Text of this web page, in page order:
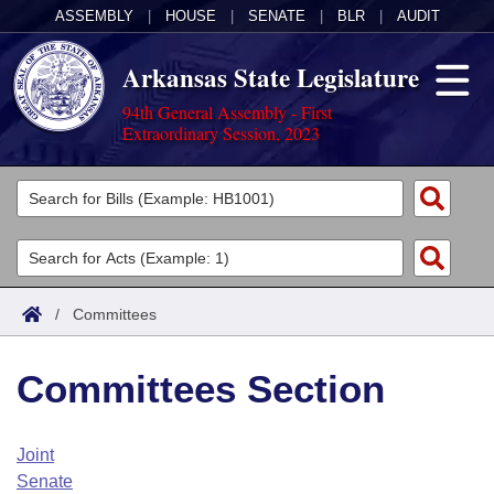
ASSEMBLY HOUSE SENATE BLR AUDIT
Arkansas State Legislature
94th General Assembly - First
Extraordinary Session, 2023
Legislators
List All
Search
Committees
Joint
House
Task Force
Acts
Search by Range
Advanced Search
Code Sections Amended
Bills
Search by Range
Advanced Search
Calendars
Arkansas Law
/ Committees
Committees Section
Joint
Senate